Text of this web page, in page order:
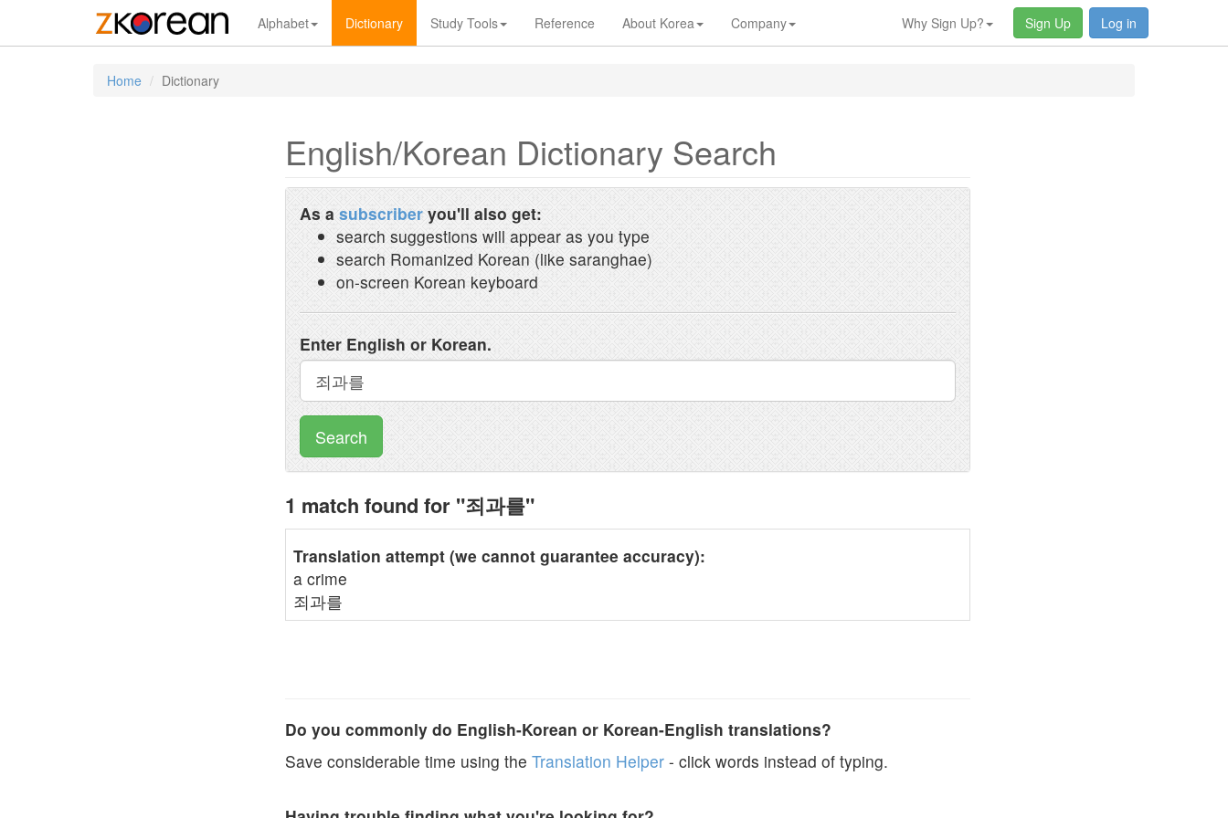
Alphabet Dictionary Study Tools Reference About Korea Company Why Sign Up? Sign Up Log in
Home Dictionary
English/Korean Dictionary Search
As a subscriber you'll also get:
search suggestions will appear as you type
search Romanized Korean (like saranghae)
on-screen Korean keyboard
Enter English or Korean.
Search
1 match found for "죄과를"
Translation attempt (we cannot guarantee accuracy):
a crime
죄과를
Do you commonly do English-Korean or Korean-English translations?
Save considerable time using the Translation Helper - click words instead of typing.